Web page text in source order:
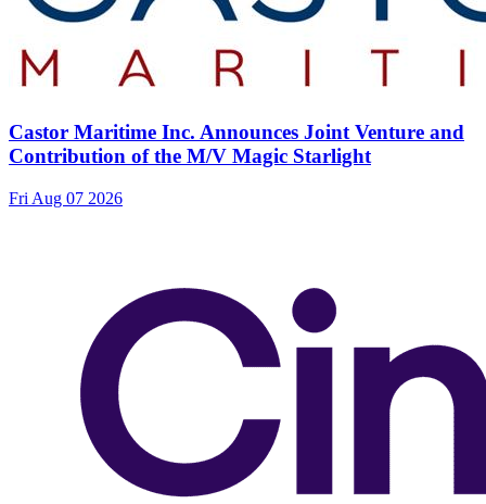
Castor Maritime Inc. Announces Joint Venture and
Contribution of the M/V Magic Starlight
Fri Aug 07 2026